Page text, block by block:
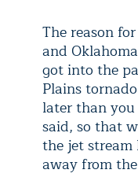
The reason
and
got into the
Plains
later than
said, so that
the jet
away from